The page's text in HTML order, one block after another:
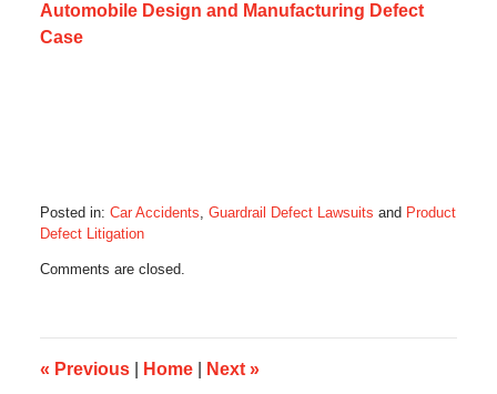
Automobile Design and Manufacturing Defect
Case
Posted in: Car Accidents, Guardrail Defect Lawsuits and Product
Defect Litigation
February
4:56
pm
Comments are closed.
« Previous Home Next »